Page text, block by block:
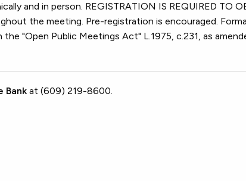
and in person. REGISTRATION IS REQUIRED TO
the meeting. Pre-registration is encouraged.
"Open Public Meetings Act" L.1975, c.231, as
Bank at (609) 219-8600.